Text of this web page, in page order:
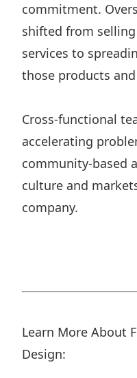
commitment.
shifted from
services to
those products
Cross-functional
accelerating
community-based
culture and
company.
Learn More About
Design: